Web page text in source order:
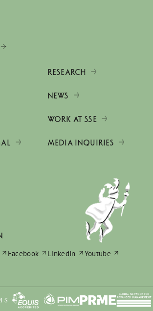
RESEARCH
NEWS
WORK AT SSE
MEDIA INQUIRIES
Facebook LinkedIn Youtube